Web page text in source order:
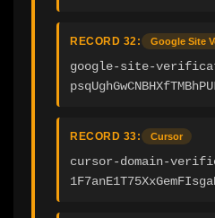
RECORD 32: Google Site
google-site-
RECORD 33: Cursor
cursor-domain-